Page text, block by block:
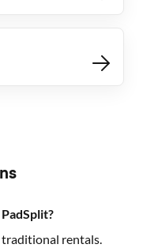
traditional rentals.